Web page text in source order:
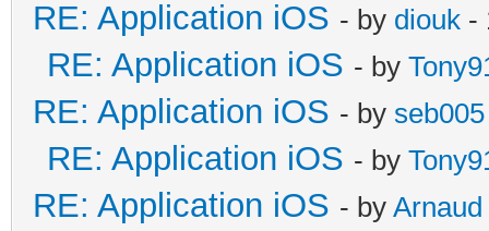
RE: Application iOS - by diouk -
RE: Application iOS - by
RE: Application iOS - by seb005
RE: Application iOS - by
RE: Application iOS - by Arnaud